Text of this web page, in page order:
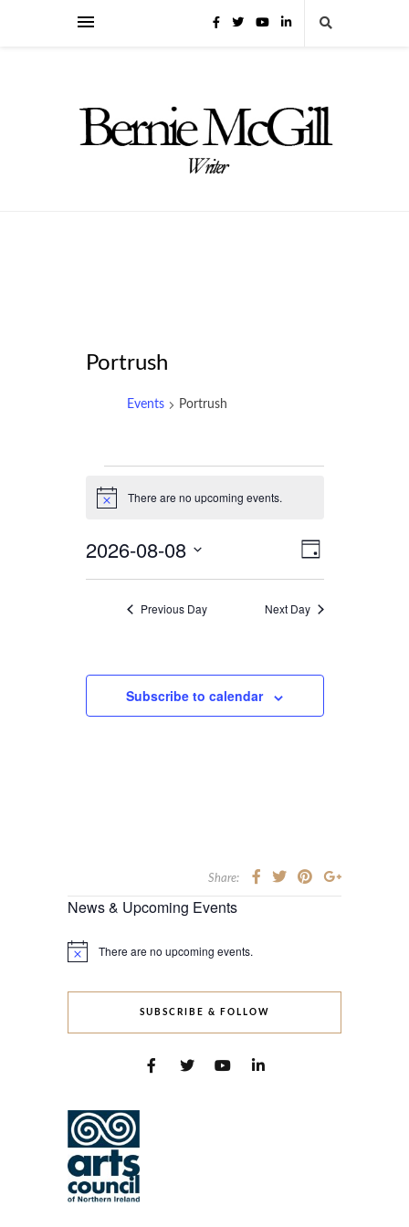
Portrush
Events Portrush
for
August
2026
Notice There are no upcoming events.
Views
Event
Day
2026-08-08
Previous Day Next Day
Subscribe to calendar
Share:
News & Upcoming Events
Notice There are no upcoming events.
SUBSCRIBE & FOLLOW